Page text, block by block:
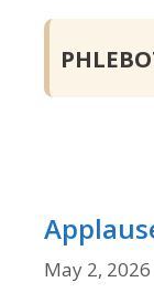
May 2, 2026